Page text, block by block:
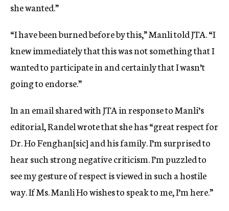
she wanted.”
“I have been burned before by this,” Manli told JTA. “I
knew immediately that this was not something that I
wanted to participate in and certainly that I wasn’t
going to endorse.”
In an email shared with JTA in response to Manli’s
editorial, Randel wrote that she has “great respect for
Dr. Ho Fenghan[sic] and his family. I’m surprised to
hear such strong negative criticism. I’m puzzled to
see my gesture of respect is viewed in such a hostile
way. If Ms. Manli Ho wishes to speak to me, I’m here.”